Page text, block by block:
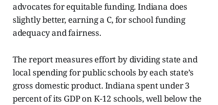
advocates for equitable funding. Indiana does
slightly better, earning a C, for school funding
adequacy and fairness.
The report measures effort by dividing state and
local spending for public schools by each state’s
gross domestic product. Indiana spent under 3
percent of its GDP on K-12 schools, well below the